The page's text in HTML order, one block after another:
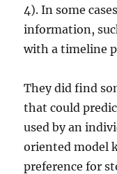
4). In some
information,
with a timeline
They did find
that could
used by an
oriented model
preference for